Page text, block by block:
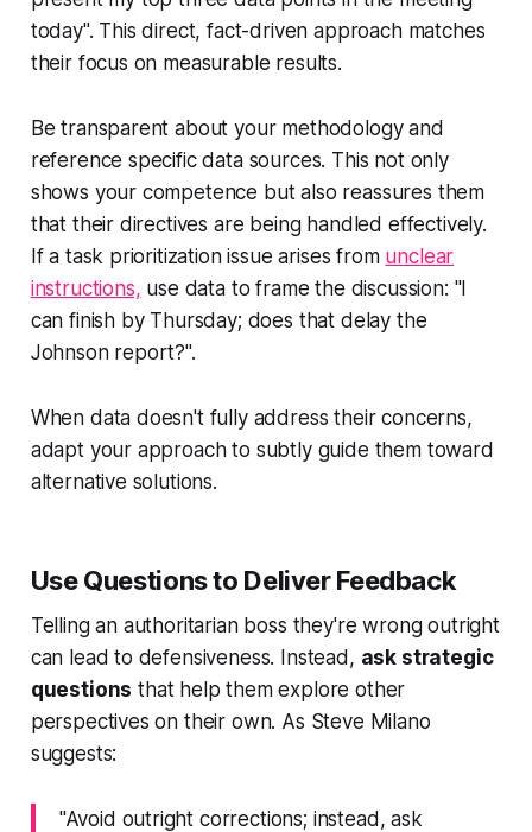
today". This direct, fact-driven approach matches
their focus on measurable results.
Be transparent about your methodology and
reference specific data sources. This not only
shows your competence but also reassures them
that their directives are being handled effectively.
If a task prioritization issue arises from unclear
instructions, use data to frame the discussion: "I
can finish by Thursday; does that delay the
Johnson report?".
When data doesn't fully address their concerns,
adapt your approach to subtly guide them toward
alternative solutions.
Use Questions to Deliver Feedback
Telling an authoritarian boss they're wrong outright
can lead to defensiveness. Instead, ask strategic
questions that help them explore other
perspectives on their own. As Steve Milano
suggests:
"Avoid outright corrections; instead, ask